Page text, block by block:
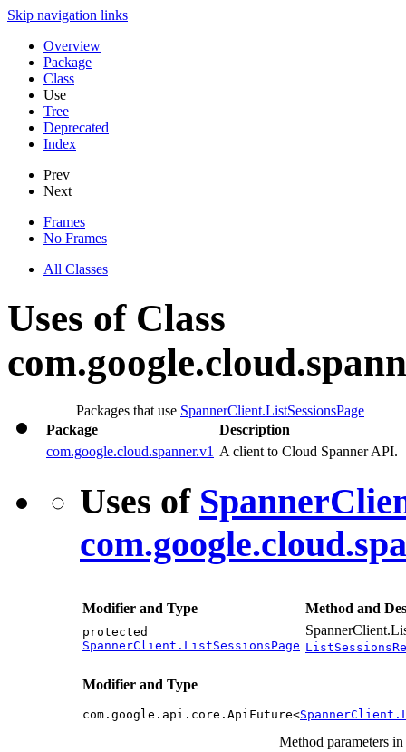
Skip navigation links
Overview
Package
Class
Use
Tree
Deprecated
Index
Prev
Next
Frames
No Frames
All Classes
Uses of Class
Packages that use SpannerClient.ListSessionsPage
Package
Description
com.google.cloud.spanner.v1 A client to Cloud Spanner API.
Uses of
Modifier and Type Method and
protected
SpannerClient.ListSessionsPage
Modifier and Type
com.google.api.core.ApiFuture<
Method parameters in